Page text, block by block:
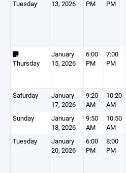
Tuesday 13, 2026 PM PM
Thursday
January
15, 2026
6:00
PM
7:00
PM
Saturday
January
17, 2026
9:20
AM
10:20
AM
Sunday
January
18, 2026
9:50
AM
10:50
AM
Tuesday
January
20, 2026
6:00
PM
8:00
PM